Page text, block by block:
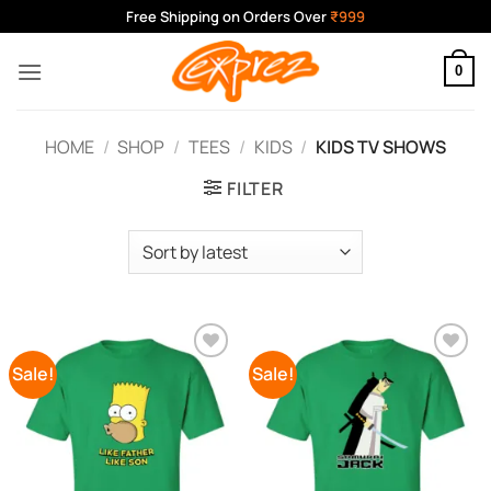
to
content
Free Shipping on Orders Over ₹999
0
HOME / SHOP / TEES / KIDS / KIDS TV SHOWS
FILTER
Sale!
Add to
Wishlist
Sale!
Add to
Wishlist